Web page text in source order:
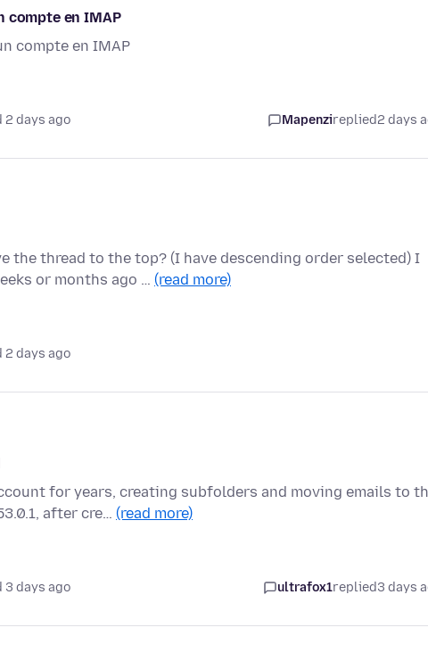
compte en IMAP
compte en IMAP
2 days ago Mapenzireplied2 days
the thread to the top? (I have descending order selected) I
or months ago … (read more)
2 days ago
for years, creating subfolders and moving emails to
after cre… (read more)
3 days ago ultrafox1replied3 days